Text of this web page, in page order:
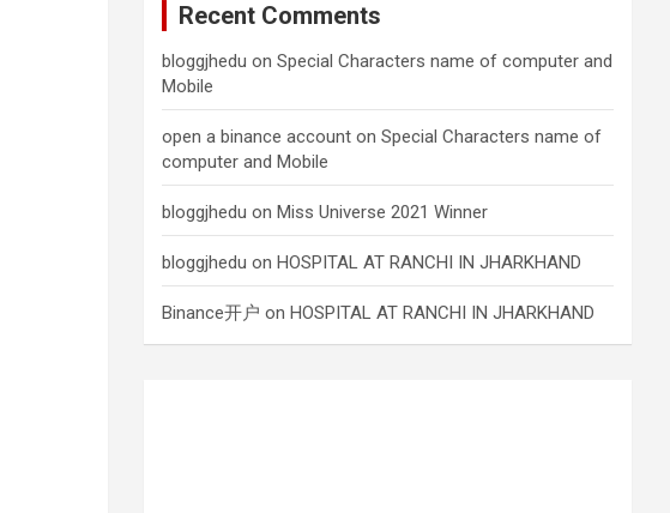
Recent Comments
bloggjhedu onSpecial Characters name of computer and
Mobile
open a binance account onSpecial Characters name of
computer and Mobile
bloggjhedu onMiss Universe 2021 Winner
bloggjhedu onHOSPITAL AT RANCHI IN JHARKHAND
Binance开户 onHOSPITAL AT RANCHI IN JHARKHAND